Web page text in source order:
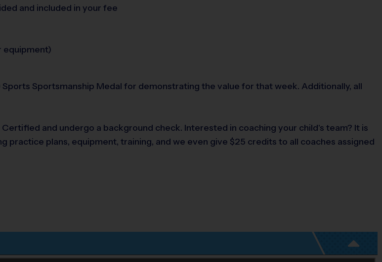
and included in your fee
equipment)
Sportsmanship Medal for demonstrating the value for that week. Additionally, all
and undergo a background check. Interested in coaching your child's team? It is
practice plans, equipment, training, and we even give $25 credits to all coaches assigned